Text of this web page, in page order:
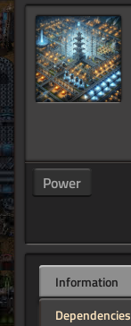
Power
Information
Dependencies